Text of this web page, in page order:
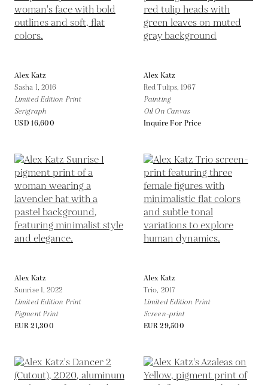
Alex Katz
Sasha I, 2016
Limited Edition Print
Serigraph
USD 16,600
Alex Katz
Red Tulips,1967
Painting
Oil On Canvas
Inquire For Price
Alex Katz
Sunrise 1,2022
Limited Edition Print
Pigment Print
EUR 21,300
Alex Katz
Trio, 2017
Limited Edition Print
Screen-print
EUR 29,500